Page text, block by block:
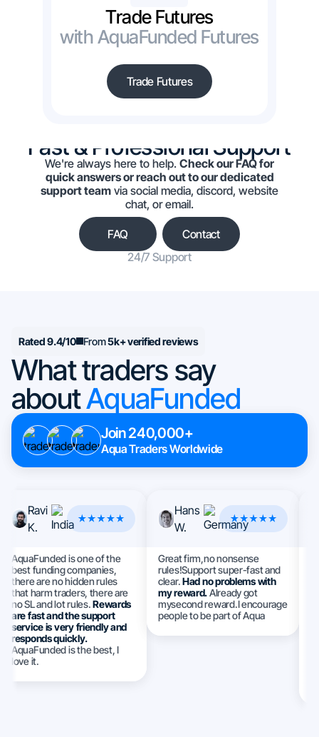
Trade Futures
with AquaFunded Futures
Trade Futures
Fast & Professional Support
We're always here to help. Check our FAQ for
quick answers or reach out to our dedicated
support team via social media, discord, website
chat, or email.
FAQ
Contact
24/7 Support
Rated 9.4/10 From5k+ verified reviews
What traders say
aboutAquaFunded
Join 240,000+
Aqua Traders Worldwide
Ravi
K.
AquaFunded is one of the
best funding companies,
there are no hidden rules
that harm traders, there are
no SL and lot rules.Rewards
are fast and the support
service is very friendly and
responds quickly.
AquaFunded is the best, I
love it.
Hans
W.
Great firm,no nonsense
rules!Support super-fast and
clear.Had no problems with
my reward.Already got
mysecond reward.I encourage
people to be part of Aqua